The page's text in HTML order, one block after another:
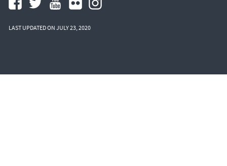
LAST UPDATED ON JULY 23, 2020